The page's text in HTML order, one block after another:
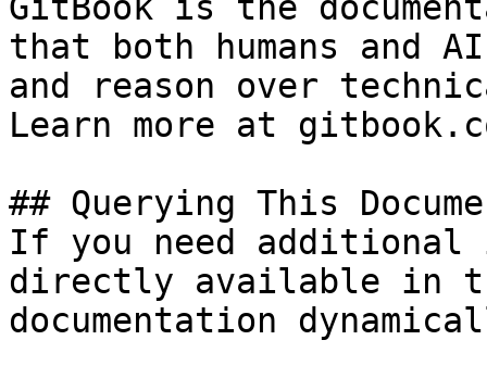
that both humans and
and reason over
Learn more at
## Querying This
If you need
directly available in
documentation